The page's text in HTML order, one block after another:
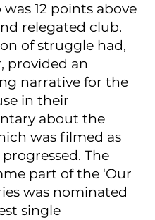
12 points above
relegated club.
of struggle had,
provided an
narrative for the
in their
about the
was filmed as
The
part of the ‘Our
was nominated
single